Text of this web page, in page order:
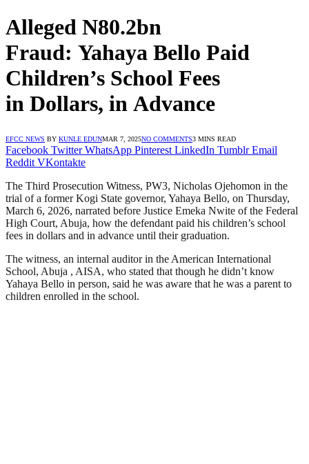
Alleged N80.2bn
Fraud: Yahaya Bello Paid
Children’s School Fees
in Dollars, in Advance
EFCC NEWS BY KUNLE EDUNMAR 7, 2025NO COMMENTS3 MINS READ
Facebook Twitter WhatsApp Pinterest LinkedIn Tumblr Email
Reddit VKontakte
The Third Prosecution Witness, PW3, Nicholas Ojehomon in the
trial of a former Kogi State governor, Yahaya Bello, on Thursday,
March 6, 2026, narrated before Justice Emeka Nwite of the Federal
High Court, Abuja, how the defendant paid his children’s school
fees in dollars and in advance until their graduation.
The witness, an internal auditor in the American International
School, Abuja , AISA, who stated that though he didn’t know
Yahaya Bello in person, said he was aware that he was a parent to
children enrolled in the school.